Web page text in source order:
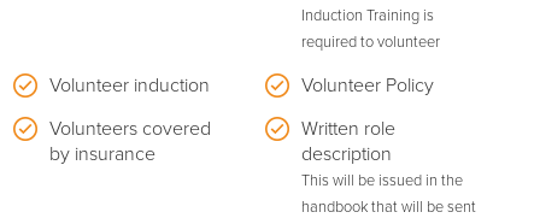
Induction Training is
required to volunteer
Volunteer induction
Volunteer Policy
Volunteers covered
by insurance
Written role
description
This will be issued in the
handbook that will be sent